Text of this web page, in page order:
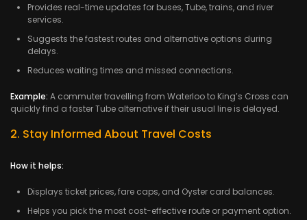
Provides real-time updates for buses, Tube, trains, and river
services.
Suggests the fastest routes and alternative options during
delays.
Reduces waiting times and missed connections.
Example: A commuter travelling from Waterloo to King’s Cross can
quickly find a faster Tube alternative if their usual line is delayed.
2. Stay Informed About Travel Costs
How it helps:
Displays ticket prices, fare caps, and Oyster card balances.
Helps you pick the most cost-effective route or payment option.